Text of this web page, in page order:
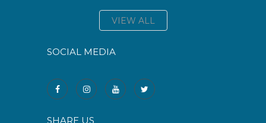
VIEW ALL
SOCIAL MEDIA
SHARE US